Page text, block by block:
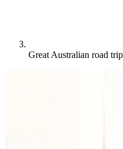
Great Australian road